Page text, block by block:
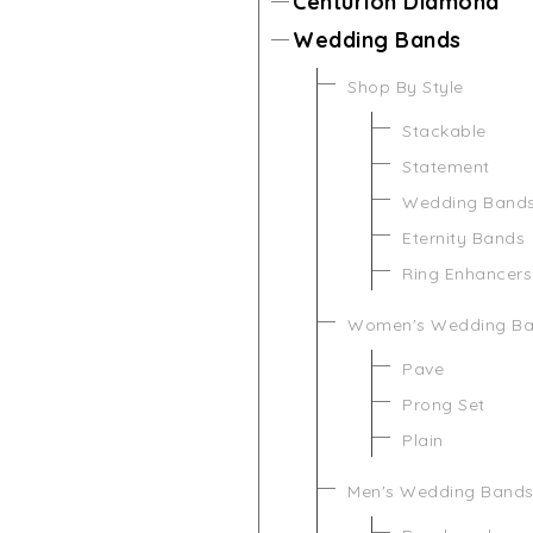
Wedding Bands
Shop By Style
Stackable
Statement
Wedding Bands
Eternity Bands
Ring Enhancers
Women's Wedding
Pave
Prong Set
Plain
Men's Wedding Bands